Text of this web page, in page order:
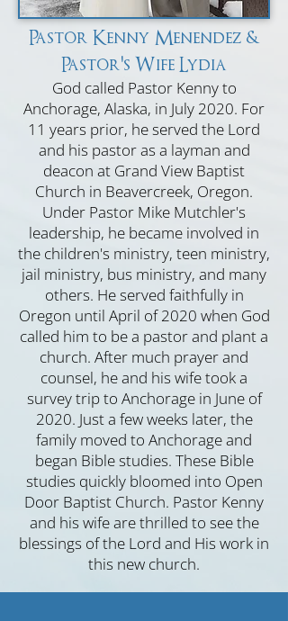
Pastor Kenny Menendez &
Pastor's Wife Lydia
God called Pastor Kenny to
Anchorage, Alaska, in July 2020. For
11 years prior, he served the Lord
and his pastor as a layman and
deacon at Grand View Baptist
Church in Beavercreek, Oregon.
Under Pastor Mike Mutchler's
leadership, he became involved in
the children's ministry, teen ministry,
jail ministry, bus ministry, and many
others. He served faithfully in
Oregon until April of 2020 when God
called him to be a pastor and plant a
church. After much prayer and
counsel, he and his wife took a
survey trip to Anchorage in June of
2020. Just a few weeks later, the
family moved to Anchorage and
began Bible studies. These Bible
studies quickly bloomed into Open
Door Baptist Church. Pastor Kenny
and his wife are thrilled to see the
blessings of the Lord and His work in
this new church.